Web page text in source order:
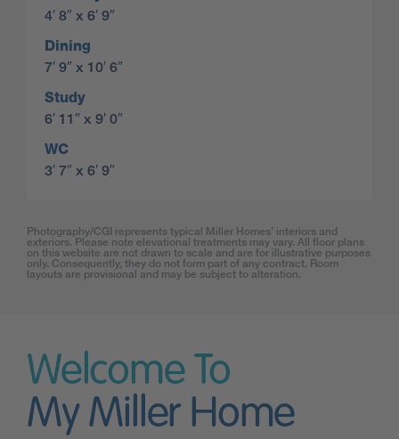
4′ 8″ x 6′ 9″
Dining
7′ 9″ x 10′ 6″
Study
6′ 11″ x 9′ 0″
WC
3′ 7″ x 6′ 9″
Photography/CGI represents typical Miller Homes’ interiors and
exteriors. Please note elevational treatments may vary. All floor plans
on this website are not drawn to scale and are for illustrative purposes
only. Consequently, they do not form part of any contract. Room
layouts are provisional and may be subject to alteration.
Welcome To
My Miller Home